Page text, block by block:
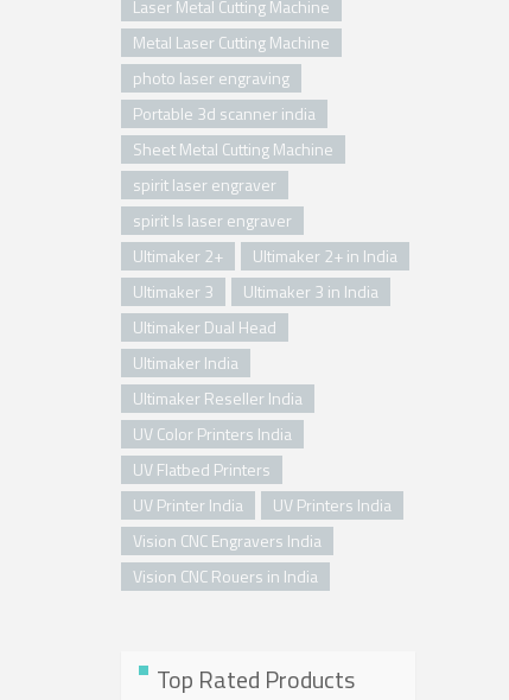
Laser Metal Cutting Machine
Metal Laser Cutting Machine
photo laser engraving
Portable 3d scanner india
Sheet Metal Cutting Machine
spirit laser engraver
spirit ls laser engraver
Ultimaker 2+
Ultimaker 2+ in India
Ultimaker 3
Ultimaker 3 in India
Ultimaker Dual Head
Ultimaker India
Ultimaker Reseller India
UV Color Printers India
UV Flatbed Printers
UV Printer India
UV Printers India
Vision CNC Engravers India
Vision CNC Rouers in India
Top Rated Products